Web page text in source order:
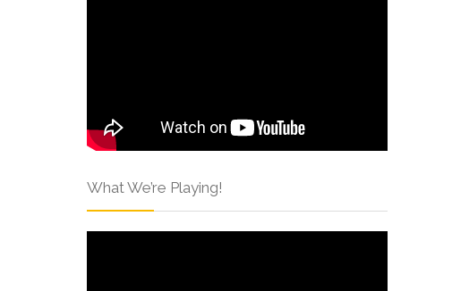
What We’re Playing!